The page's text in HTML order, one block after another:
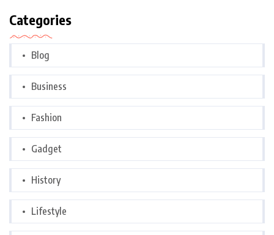
Categories
Blog
Business
Fashion
Gadget
History
Lifestyle